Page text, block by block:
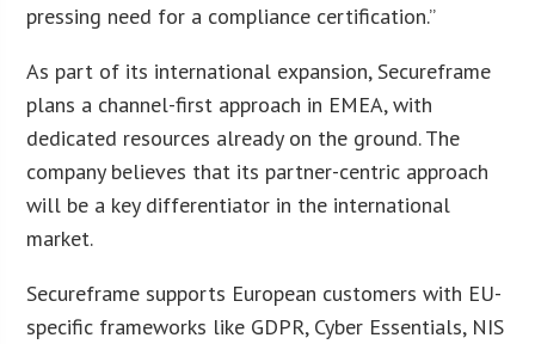
pressing need for a compliance certification.”
As part of its international expansion, Secureframe
plans a channel-first approach in EMEA, with
dedicated resources already on the ground. The
company believes that its partner-centric approach
will be a key differentiator in the international
market.
Secureframe supports European customers with EU-
specific frameworks like GDPR, Cyber Essentials, NIS